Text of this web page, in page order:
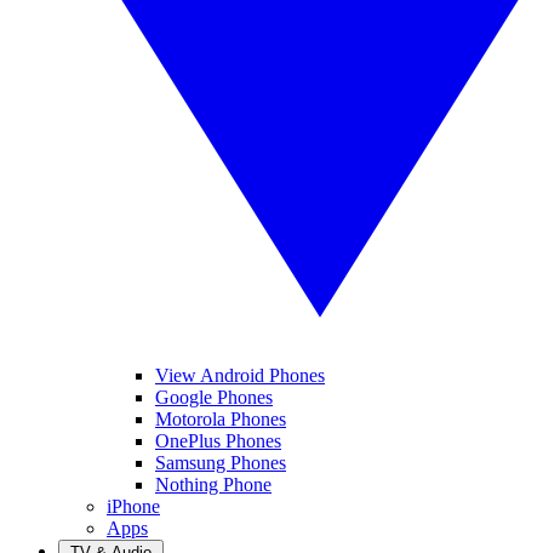
View Android Phones
Google Phones
Motorola Phones
OnePlus Phones
Samsung Phones
Nothing Phone
iPhone
Apps